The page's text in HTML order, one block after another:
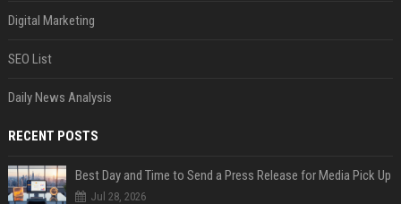
Digital Marketing
SEO List
Daily News Analysis
RECENT POSTS
Best Day and Time to Send a Press Release for Media Pick Up
Jul 28, 2026